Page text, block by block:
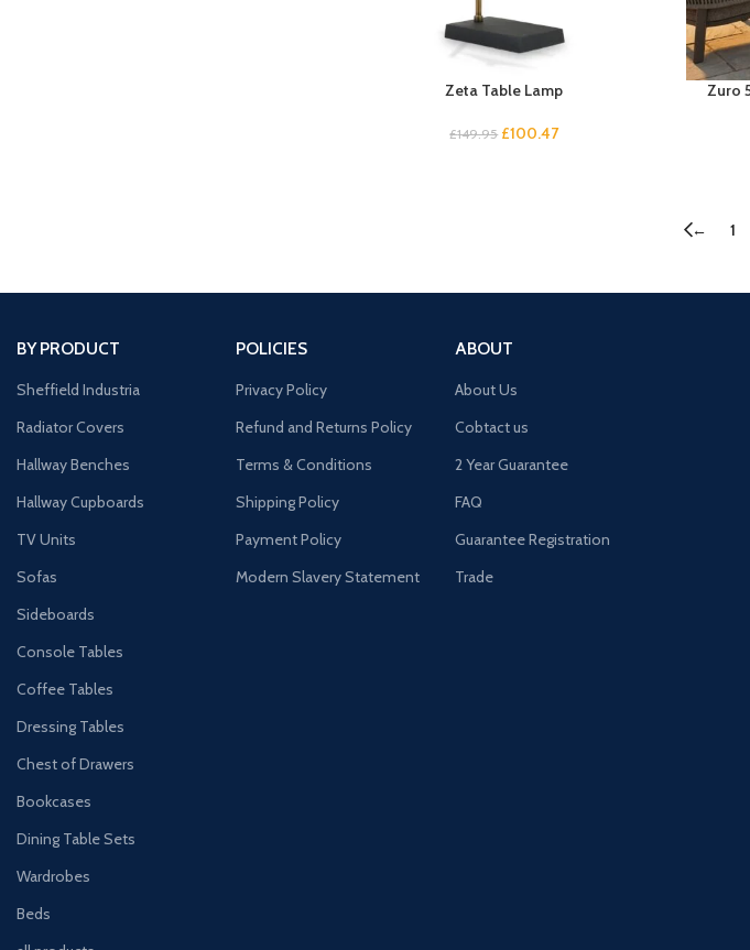
Zeta Table Lamp
£149.95 £100.47
Zuro
← 1
BY PRODUCT
Sheffield Industria
Radiator Covers
Hallway Benches
Hallway Cupboards
TV Units
Sofas
Sideboards
Console Tables
Coffee Tables
Dressing Tables
Chest of Drawers
Bookcases
Dining Table Sets
Wardrobes
Beds
POLICIES
Privacy Policy
Refund and Returns Policy
Terms & Conditions
Shipping Policy
Payment Policy
Modern Slavery Statement
ABOUT
About Us
Cobtact us
2 Year Guarantee
FAQ
Guarantee Registration
Trade